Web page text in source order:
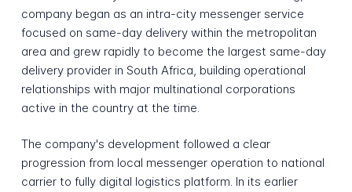
company began as an intra-city messenger service
focused on same-day delivery within the metropolitan
area and grew rapidly to become the largest same-day
delivery provider in South Africa, building operational
relationships with major multinational corporations
active in the country at the time.
The company's development followed a clear
progression from local messenger operation to national
carrier to fully digital logistics platform. In its earlier